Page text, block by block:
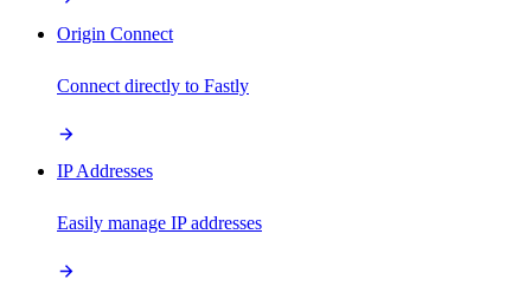
Origin Connect
Connect directly to Fastly
IP Addresses
Easily manage IP addresses